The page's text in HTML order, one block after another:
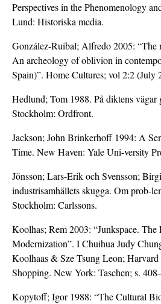
Perspectives in the Phenomenology
Lund: Historiska media.
González-Ruibal; Alfredo 2005: “The
An archeology of oblivion in
Spain)”. Home Cultures; vol 2:2 (July
Hedlund; Tom 1988. På diktens vägar
Stockholm: Ordfront.
Jackson; John Brinkerhoff 1994: A
Time. New Haven: Yale Uni-versity
Jönsson; Lars-Erik och Svensson;
industrisamhällets skugga. Om prob-
Stockholm: Carlssons.
Koolhas; Rem 2003: “Junkspace. The
Modernization”. I Chuihua Judy
Koolhaas & Sze Tsung Leon;
Shopping. New York: Taschen; s.
Kopytoff; Igor 1988: “The Cultural